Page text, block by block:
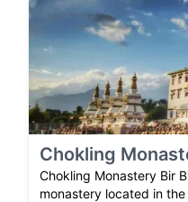
Chokling
Chokling Monastery Bir
monastery located in